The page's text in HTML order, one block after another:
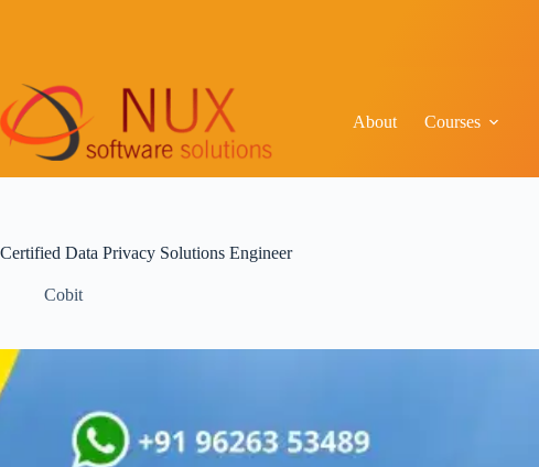
About Courses
Certified Data Privacy Solutions Engineer
Cobit